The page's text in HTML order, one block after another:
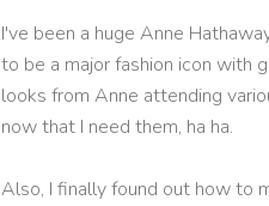
I've been a huge Anne
to be a major fashion icon with
looks from Anne attending
now that I need them, ha ha.
Also, I finally found out how to